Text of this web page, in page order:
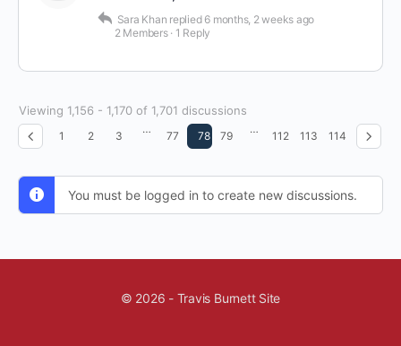
Sara Khan replied 6 months, 2 weeks ago
2 Members · 1 Reply
Viewing 1,156 - 1,170 of 1,701 discussions
1 2 3
…
77 78 79
…
112 113 114
You must be logged in to create new discussions.
© 2026 - Travis Burnett Site